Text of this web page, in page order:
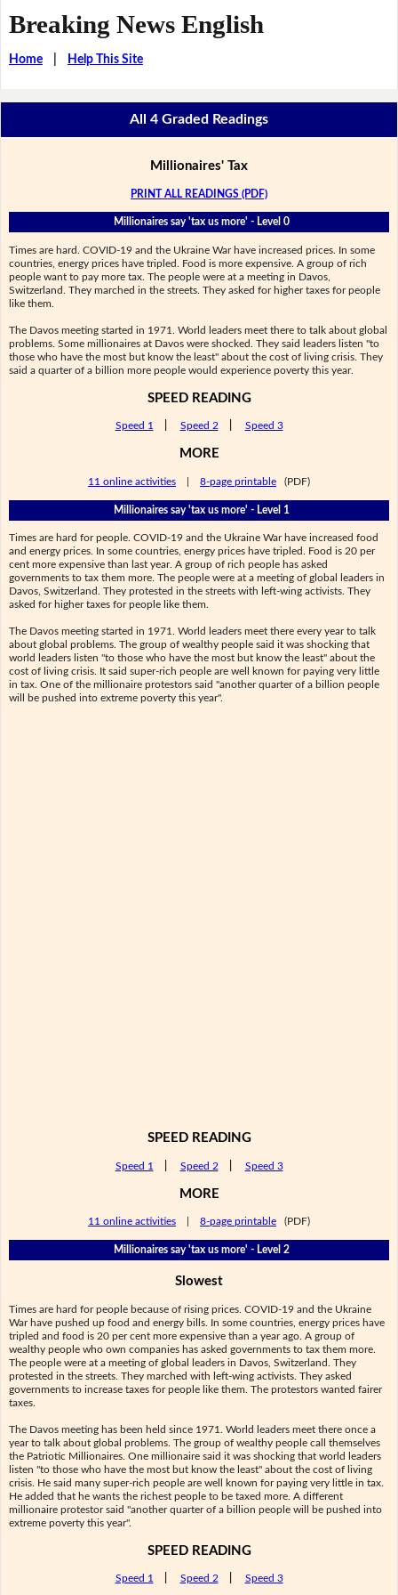
Breaking News English
Home| Help This Site
All 4 Graded Readings
Millionaires' Tax
PRINT ALL READINGS (PDF)
Millionaires say 'tax us more' - Level 0
Times are hard. COVID-19 and the Ukraine War have increased prices. In some
countries, energy prices have tripled. Food is more expensive. A group of rich
people want to pay more tax. The people were at a meeting in Davos,
Switzerland. They marched in the streets. They asked for higher taxes for people
like them.
The Davos meeting started in 1971. World leaders meet there to talk about global
problems. Some millionaires at Davos were shocked. They said leaders listen "to
those who have the most but know the least" about the cost of living crisis. They
said a quarter of a billion more people would experience poverty this year.
SPEED READING
Speed 1 Speed 2 Speed 3
MORE
11 online activities 8-page printable (PDF)
Millionaires say 'tax us more' - Level 1
Times are hard for people. COVID-19 and the Ukraine War have increased food
and energy prices. In some countries, energy prices have tripled. Food is 20 per
cent more expensive than last year. A group of rich people has asked
governments to tax them more. The people were at a meeting of global leaders in
Davos, Switzerland. They protested in the streets with left-wing activists. They
asked for higher taxes for people like them.
The Davos meeting started in 1971. World leaders meet there every year to talk
about global problems. The group of wealthy people said it was shocking that
world leaders listen "to those who have the most but know the least" about the
cost of living crisis. It said super-rich people are well known for paying very little
in tax. One of the millionaire protestors said "another quarter of a billion people
will be pushed into extreme poverty this year".
SPEED READING
Speed 1 Speed 2 Speed 3
MORE
11 online activities 8-page printable (PDF)
Millionaires say 'tax us more' - Level 2
Slowest
Times are hard for people because of rising prices. COVID-19 and the Ukraine
War have pushed up food and energy bills. In some countries, energy prices have
tripled and food is 20 per cent more expensive than a year ago. A group of
wealthy people who own companies has asked governments to tax them more.
The people were at a meeting of global leaders in Davos, Switzerland. They
protested in the streets. They marched with left-wing activists. They asked
governments to increase taxes for people like them. The protestors wanted fairer
taxes.
The Davos meeting has been held since 1971. World leaders meet there once a
year to talk about global problems. The group of wealthy people call themselves
the Patriotic Millionaires. One millionaire said it was shocking that world leaders
listen "to those who have the most but know the least" about the cost of living
crisis. He said many super-rich people are well known for paying very little in tax.
He added that he wants the richest people to be taxed more. A different
millionaire protestor said "another quarter of a billion people will be pushed into
extreme poverty this year".
SPEED READING
Speed 1 Speed 2 Speed 3